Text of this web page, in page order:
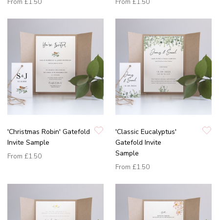
'Christmas Robin' Gatefold
Invite Sample
From £1.50
'Classic Eucalyptus'
Gatefold Invite
Sample
From £1.50